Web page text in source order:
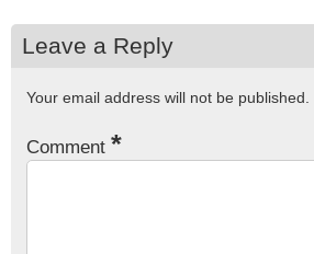
Leave a Reply
Your email address will not be published.
Comment *